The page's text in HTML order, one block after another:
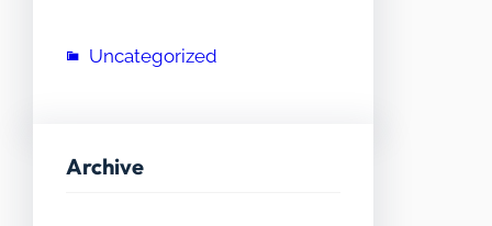
Uncategorized
Archive